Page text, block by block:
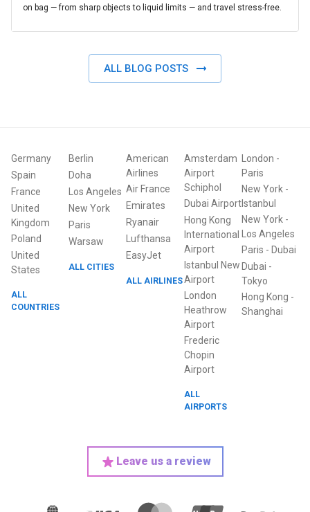
on bag — from sharp objects to liquid limits — and travel stress-free.
ALL BLOG POSTS
Germany
Spain
France
United
Kingdom
Poland
United
States
ALL
COUNTRIES
Berlin
Doha
Los Angeles
New York
Paris
Warsaw
ALL CITIES
American
Airlines
Air France
Emirates
Ryanair
Lufthansa
EasyJet
ALL AIRLINES
Amsterdam
Airport
Schiphol
Dubai Airport
Hong Kong
International
Airport
Istanbul New
Airport
London
Heathrow
Airport
Frederic
Chopin
Airport
ALL
AIRPORTS
London -
Paris
New York-
Istanbul
New York-
Los Angeles
Paris - Dubai
Dubai -
Tokyo
Hong Kong -
Shanghai
Leave us a review